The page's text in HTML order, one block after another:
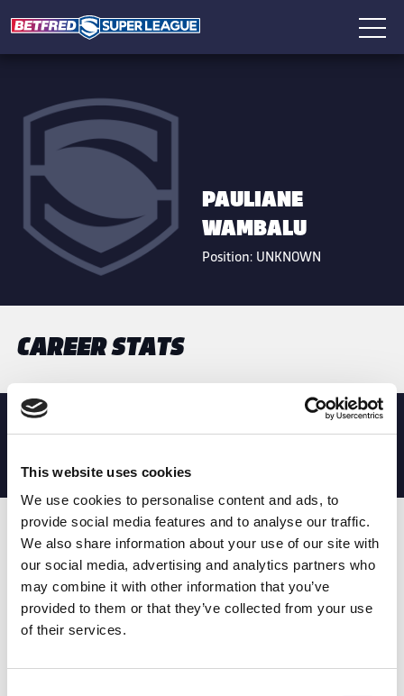
This website uses cookies
We use cookies to personalise content and ads, to
provide social media features and to analyse our traffic.
We also share information about your use of our site with
our social media, advertising and analytics partners who
may combine it with other information that you’ve
provided to them or that they’ve collected from your use
of their services.
PAULIANE
WAMBALU
Position: UNKNOWN
CAREER STATS
MATCH STATS
No stats currently available
Date Opponent T TA TK MT MI TB AT C M AG
T: Tries
TA: Try assists
TK: Tackles
MT : Marker tackles
MI : Missed tackles
AT: Attacking kicks
C: Carries
M: Metres
AG: Av gain
E: Errors